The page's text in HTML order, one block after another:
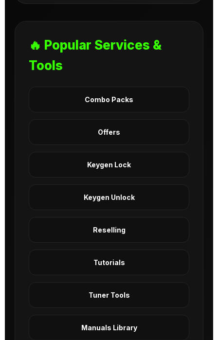
🔥 Popular Services &
Tools
Combo Packs
Offers
Keygen Lock
Keygen Unlock
Reselling
Tutorials
Tuner Tools
Manuals Library